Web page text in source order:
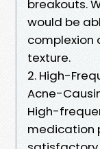
breakouts.
would be
complexion
texture.
2. High-
Acne-
High-
medication